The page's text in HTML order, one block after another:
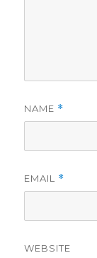
NAME *
EMAIL *
WEBSITE